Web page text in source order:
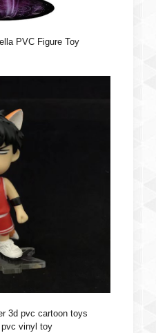
PVC Figure Toy
3d pvc cartoon toys
vinyl toy